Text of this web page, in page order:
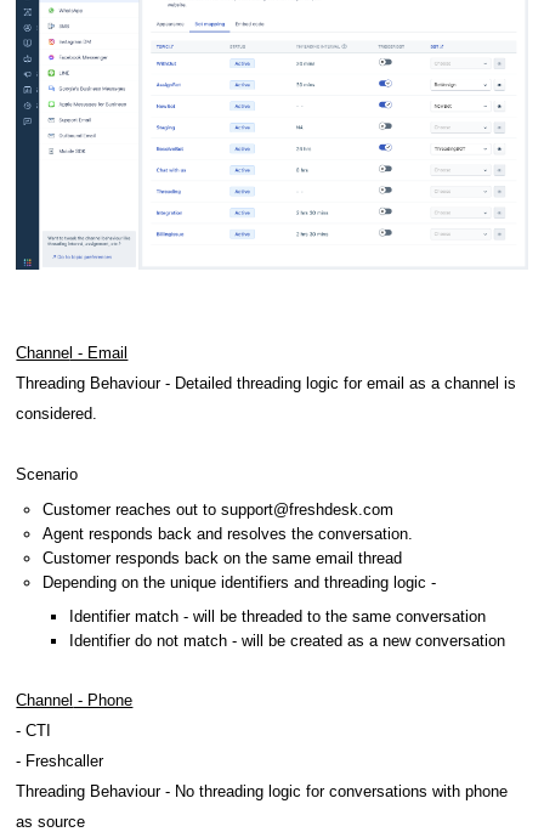
Channe l - Email
Threading Behaviour - Detailed threading logic for email as a channel is
considered.
Scenario
Customer reaches out tosupport@freshdesk.com
Agent responds back and resolves the conversation.
Customer responds back on the same email thread
Depending on the unique identifiers and threading logic -
Identifier match - will be threaded to the same conversation
Identifier do not match - will be created as a new conversation
Channel - Phone
- CTI
- Freshcaller
Threading Behaviour - No threading logic for conversations with phone
as source